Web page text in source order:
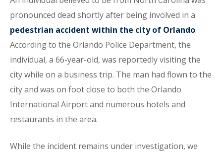
pronounced dead shortly after being involved in a
pedestrian accident within the city of Orlando.
According to the Orlando Police Department, the
individual, a 66-year-old, was reportedly visiting the
city while on a business trip. The man had flown to the
city and was on foot close to both the Orlando
International Airport and numerous hotels and
restaurants in the area.
While the incident remains under investigation, we